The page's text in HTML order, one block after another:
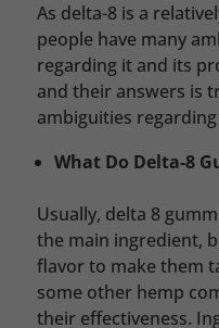
As delta-8 is a
people have many
regarding it and its
and their answers is
ambiguities
What Do Delta-8
Usually, delta 8
the main ingredient,
flavor to make them
some other hemp
their effectiveness.